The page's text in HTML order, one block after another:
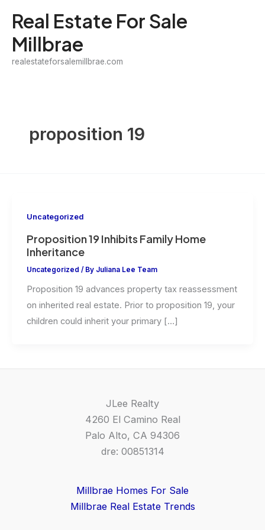
content
Real Estate For Sale
Millbrae
realestateforsalemillbrae.com
proposition 19
Uncategorized
Proposition 19 Inhibits Family Home
Inheritance
Uncategorized / By Juliana Lee Team
Proposition 19 advances property tax reassessment
on inherited real estate. Prior to proposition 19, your
children could inherit your primary […]
JLee Realty
4260 El Camino Real
Palo Alto, CA 94306
dre: 00851314
Millbrae Homes For Sale
Millbrae Real Estate Trends